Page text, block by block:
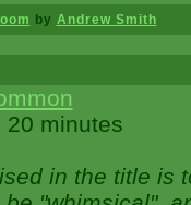
by Andrew Smith
20 minutes
in the title is